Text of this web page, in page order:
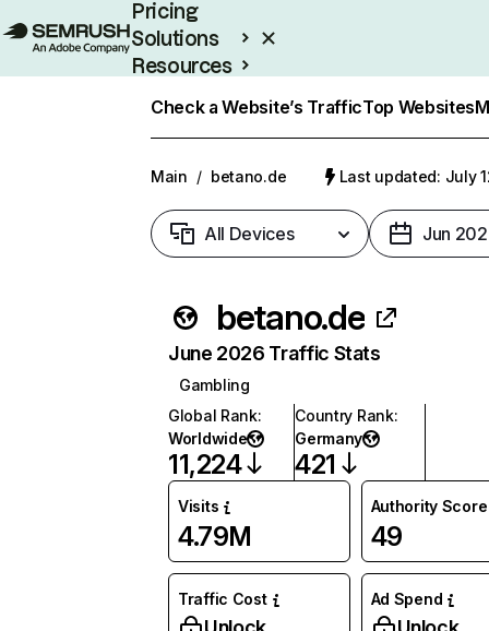
Pricing
Solutions
Resources
Check a Website’s TrafficTop Websites
Main / betano.de Last updated: July
All Devices Jun
betano.de
June 2026 Traffic Stats
Gambling
Global Rank:
Worldwide
11,224
Country Rank:
Germany
421
Visits
4.79M
Authority Score
49
Traffic Cost Ad Spend